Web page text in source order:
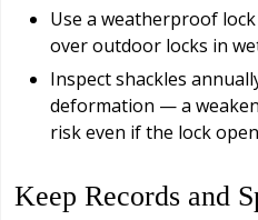
Use a weatherproof
over outdoor locks in
Inspect shackles
deformation — a
risk even if the lock
Keep Records and